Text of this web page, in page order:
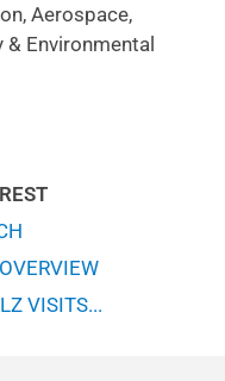
Aerospace,
& Environmental
VISITS...